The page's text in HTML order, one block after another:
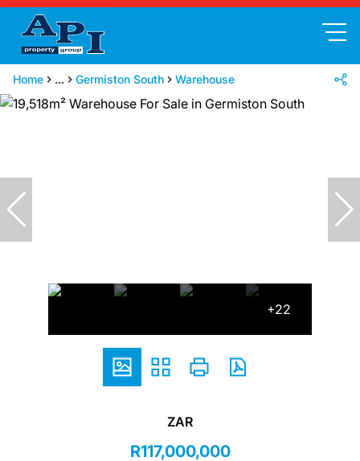
Home ... Germiston South Warehouse
+22
ZAR
R117,000,000